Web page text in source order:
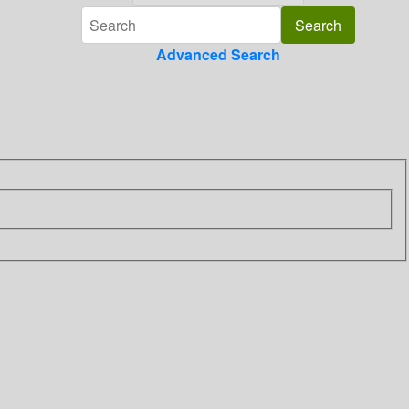
Advanced Search